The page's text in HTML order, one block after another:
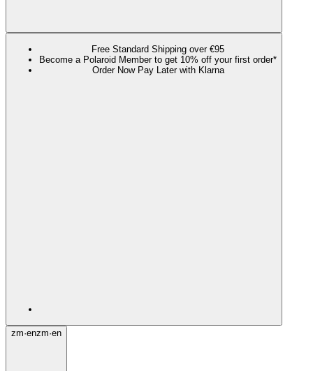
Free Standard Shipping over €95
Become a Polaroid Member to get 10% off your first order*
Order Now Pay Later with Klarna
zm·enzm·en